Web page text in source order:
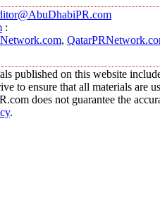
:
,
published on this website
to ensure that all materials are
does not guarantee the
.